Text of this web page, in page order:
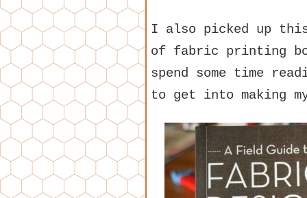
I also picked up
of fabric printing
spend some time
to get into making